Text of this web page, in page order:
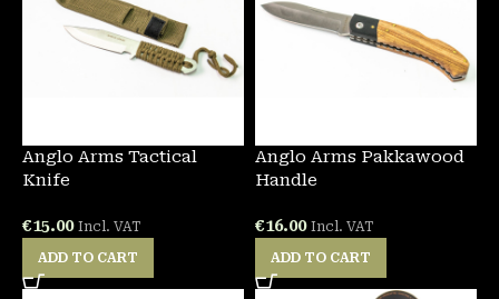
Anglo Arms Tactical
Knife
€15.00 Incl. VAT
ADD TO CART
Anglo Arms Pakkawood
Handle
€16.00 Incl. VAT
ADD TO CART